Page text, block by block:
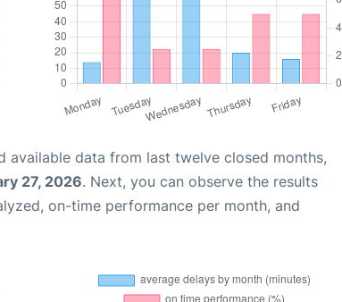
available data from last twelve closed months,
27, 2026. Next, you can observe the results
on-time performance per month, and